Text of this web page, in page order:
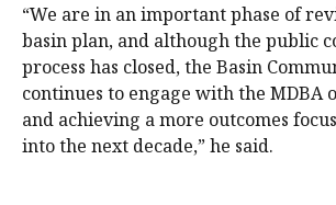
“We are in an important phase of
basin plan, and although the public
process has closed, the Basin
continues to engage with the MDBA
and achieving a more outcomes
into the next decade,” he said.